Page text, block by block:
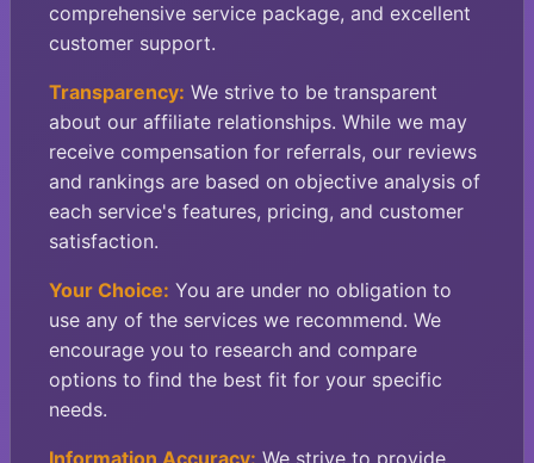
comprehensive service package, and excellent
customer support.
Transparency: We strive to be transparent
about our affiliate relationships. While we may
receive compensation for referrals, our reviews
and rankings are based on objective analysis of
each service's features, pricing, and customer
satisfaction.
Your Choice: You are under no obligation to
use any of the services we recommend. We
encourage you to research and compare
options to find the best fit for your specific
needs.